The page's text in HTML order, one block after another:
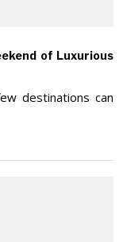
of Luxurious
destinations can